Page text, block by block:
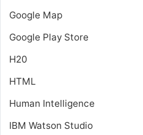
Google Map
Google Play Store
H20
HTML
Human Intelligence
IBM Watson Studio